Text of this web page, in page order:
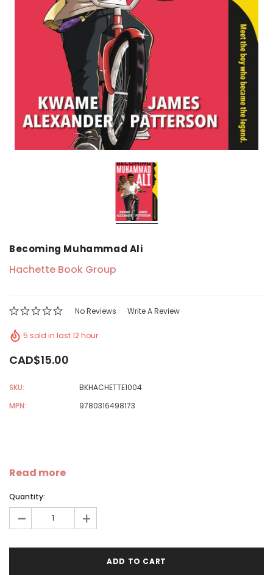
Dear Moon Inspiration from the
Beautiful Wisdom of the Qur'an -
Hardcover
ADD TO CART
Understanding
the Path of the Pious
Predecessors -
Becoming Muhammad Ali
Hachette Book Group
No Reviews Write A Review
5 sold in last 12 hour
CAD$15.00
SKU:
BKHACHETTE1004
MPN:
9780316498173
Read more
Quantity:
- +